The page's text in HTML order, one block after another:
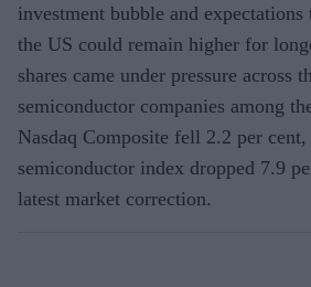
investment bubble and expectations
the US could remain higher for
shares came under pressure across
semiconductor companies among
Nasdaq Composite fell 2.2 per
semiconductor index dropped 7.9
latest market correction.